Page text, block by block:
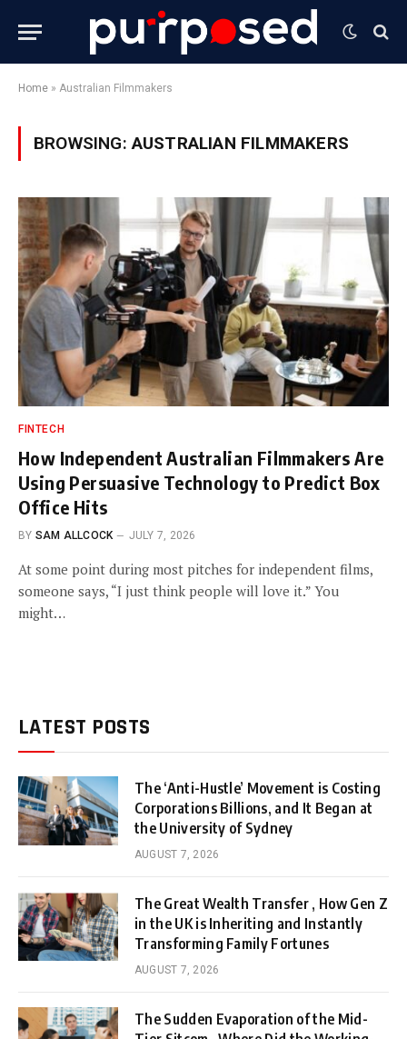
Home » Australian Filmmakers
BROWSING:AUSTRALIAN FILMMAKERS
FINTECH
How Independent Australian Filmmakers Are
Using Persuasive Technology to Predict Box
Office Hits
BY SAM ALLCOCK JULY 7, 2026
At some point during most pitches for independent films,
someone says, “I just think people will love it.” You
might…
LATEST POSTS
The ‘Anti-Hustle’ Movement is Costing
Corporations Billions, and It Began at
the University of Sydney
AUGUST 7, 2026
The Great Wealth Transfer , How Gen Z
in the UK is Inheriting and Instantly
Transforming Family Fortunes
AUGUST 7, 2026
The Sudden Evaporation of the Mid-